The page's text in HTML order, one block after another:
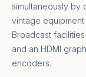
simultaneously by
vintage
Broadcast
and an HDMI
encoders.